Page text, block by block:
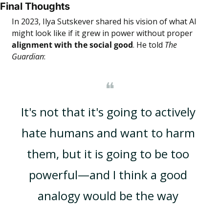
Final Thoughts
In 2023, Ilya Sutskever shared his vision of what AI
alignment with the social good. He told The
Guardian:
❝
It's not that it's going to actively
hate humans and want to harm
them, but it is going to be too
powerful—and I think a good
analogy would be the way